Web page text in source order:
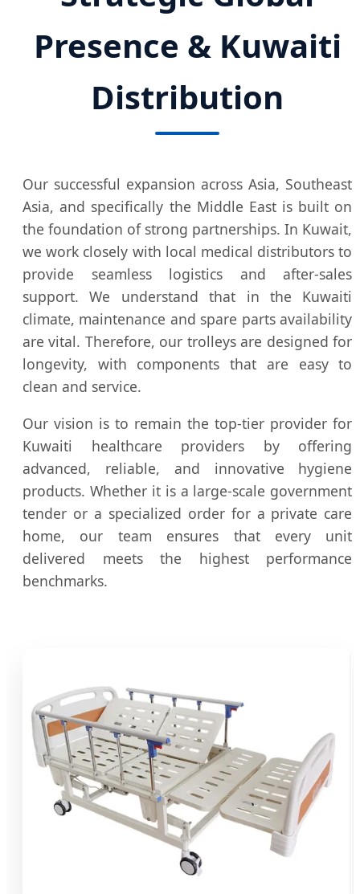
Presence & Kuwaiti
Distribution
Our successful expansion across Asia, Southeast
Asia, and specifically the Middle East is built on
the foundation of strong partnerships. In Kuwait,
we work closely with local medical distributors to
provide seamless logistics and after-sales
support. We understand that in the Kuwaiti
climate, maintenance and spare parts availability
are vital. Therefore, our trolleys are designed for
longevity, with components that are easy to
clean and service.
Our vision is to remain the top-tier provider for
Kuwaiti healthcare providers by offering
advanced, reliable, and innovative hygiene
products. Whether it is a large-scale government
tender or a specialized order for a private care
home, our team ensures that every unit
delivered meets the highest performance
benchmarks.